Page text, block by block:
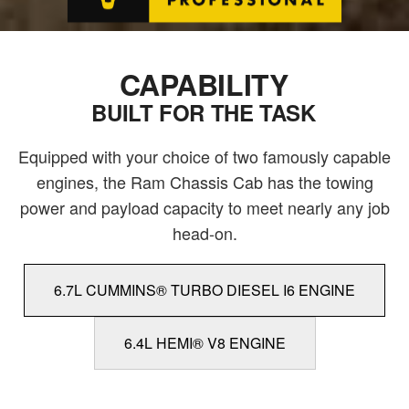
CAPABILITY
BUILT FOR THE TASK
Equipped with your choice of two famously capable
engines, the Ram Chassis Cab has the towing
power and payload capacity to meet nearly any job
head-on.
6.7L CUMMINS® TURBO DIESEL I6 ENGINE
6.4L HEMI® V8 ENGINE